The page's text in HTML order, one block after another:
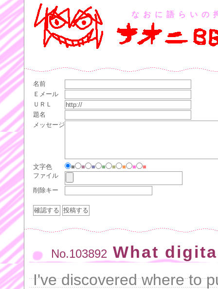
なおに語らいの
名前
Ｅメール
ＵＲＬ
題名
メッセージ
文字色 ■ ■ ■ ■ ■ ■ ■
■
ファイル
削除キー
No.103892 What
I've discovered where to